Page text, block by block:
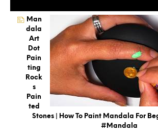
Man
Dala
Art
Dot
Pain
Ting
Rock
S
Pain
Ted
Stones | How To Paint Mandala For
#mandala